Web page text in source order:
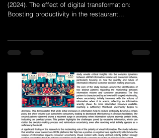
(2024). The effect of digital transformation:
Boosting productivity in the restaurant...